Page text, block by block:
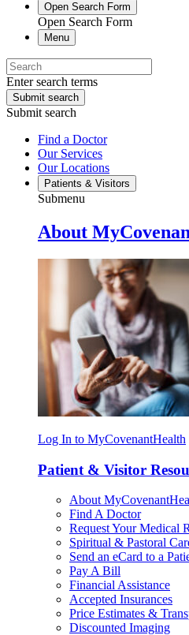
Open Search Form
Open Search Form
Menu
Enter search terms
Submit search
Submit search
Find a Doctor
Our Services
Our Locations
Patients & Visitors
Submenu
About
Log In to MyCovenantHealth
Patient & Visitor
About
Find A Doctor
Request Your Medical
Spiritual & Pastoral
Send an eCard to a
Pay A Bill
Financial Assistance
Accepted Insurances
Price Estimates &
Discounted Imaging